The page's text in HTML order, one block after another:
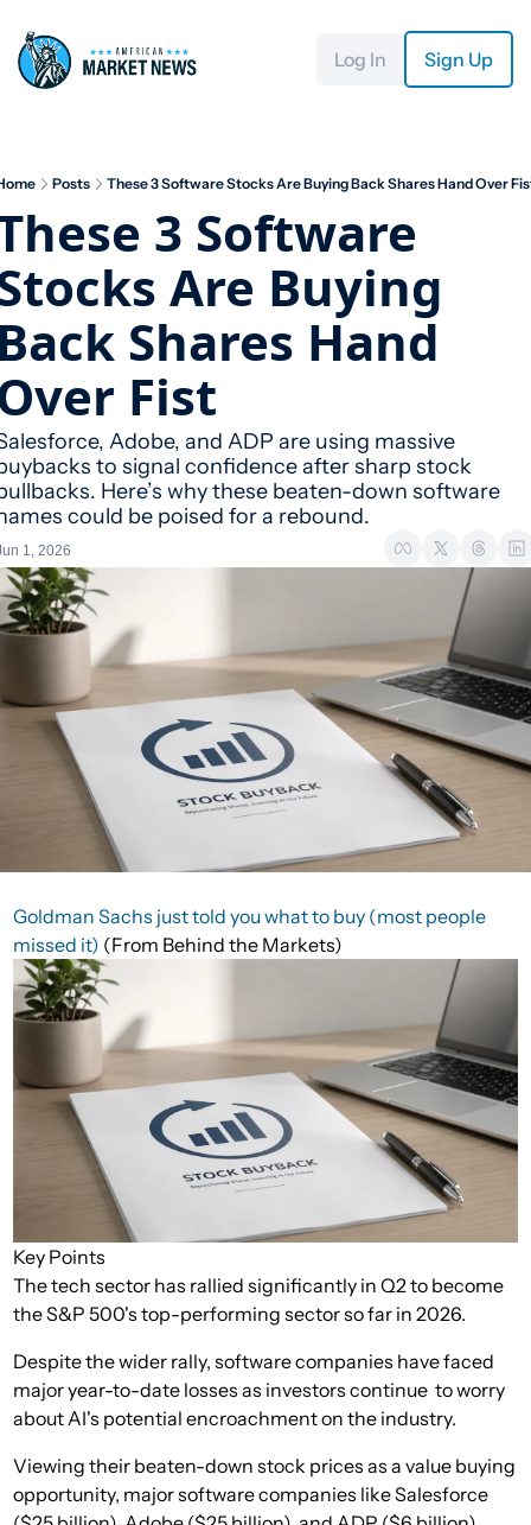
Log In Sign Up
Posts These 3 Software Stocks Are Buying Back Shares Hand Over
3 Software
Are Buying
Shares Hand
Fist
Adobe, and ADP are using massive
to signal confidence after sharp stock
Here’s why these beaten-down software
could be poised for a rebound.
1, 2026
Goldman Sachs just told you what to buy (most people
missed it) (From Behind the Markets)
Key Points
The tech sector has rallied significantly in Q2 to become
the S&P 500's top-performing sector so far in 2026.
Despite the wider rally, software companies have faced
major year-to-date losses as investors continue to worry
about AI's potential encroachment on the industry.
Viewing their beaten-down stock prices as a value buying
opportunity, major software companies like Salesforce